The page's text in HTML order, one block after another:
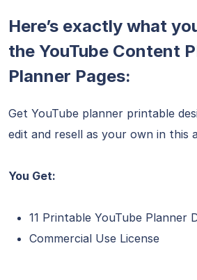
Here’s exactly what
the YouTube Content
Planner Pages:
Get YouTube planner printable
edit and resell as your own in this
You Get:
11 Printable YouTube Planner
Commercial Use License